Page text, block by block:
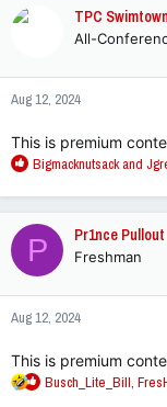
n
s
TPC Swimtown
All-
Aug 12, 2024
This is premium
R
a
c
t
i
o
n
s
Bigmacknutsackand
P Pr1nce Pullout
Freshman
Aug 12, 2024
This is premium
R
Busch_Lite_Bill,